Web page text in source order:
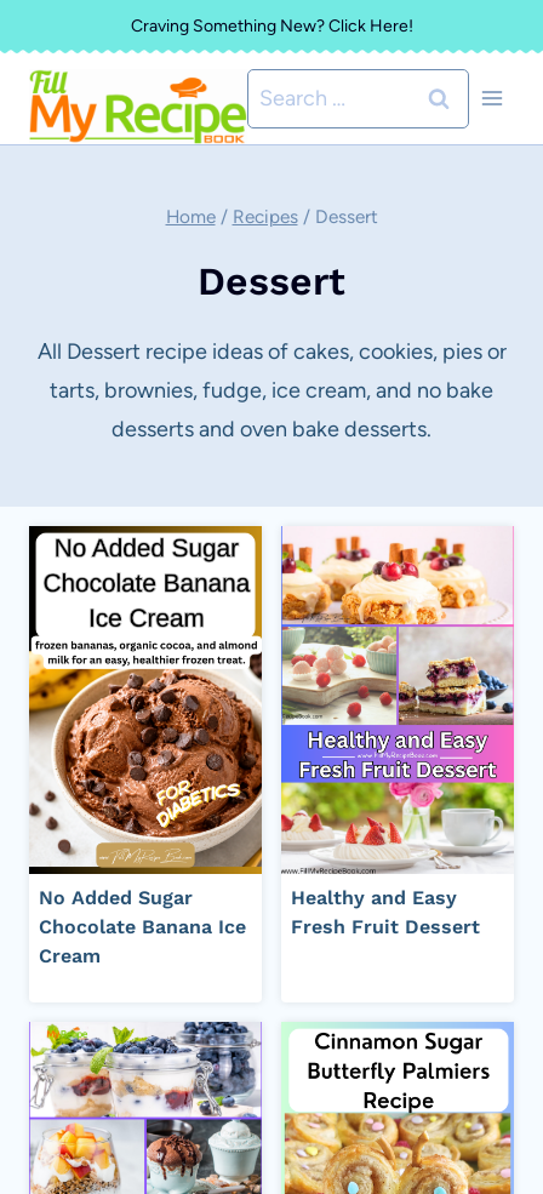
to
content
Craving Something New? Click Here!
Search
for:
Home / Recipes / Dessert
Dessert
All Dessert recipe ideas of cakes, cookies, pies or
tarts, brownies, fudge, ice cream, and no bake
desserts and oven bake desserts.
No Added Sugar
Chocolate Banana Ice
Cream
Healthy and Easy
Fresh Fruit Dessert